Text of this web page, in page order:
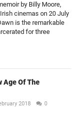
by Billy Moore,
cinemas on 20 July
is the remarkable
for three
Age Of The
2018 0